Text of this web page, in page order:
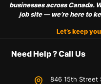
businesses across Canada.
job site — we’re here to
Let’s keep
Need Help ? Call Us
846 15th Street